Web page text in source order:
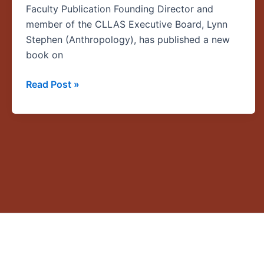
Faculty Publication Founding Director and
member of the CLLAS Executive Board, Lynn
Stephen (Anthropology), has published a new
book on
Read Post »